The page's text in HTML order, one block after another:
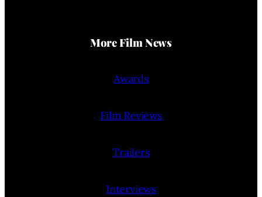
More Film News
Awards
Film Reviews
Trailers
Interviews